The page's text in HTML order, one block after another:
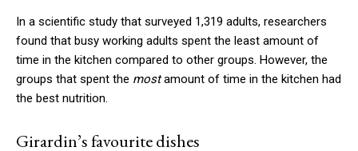
In a scientific study that surveyed 1,319 adults, researchers
found that busy working adults spent the least amount of
time in the kitchen compared to other groups. However, the
groups that spent the mostamount of time in the kitchen had
the best nutrition.
Girardin’s favourite dishes